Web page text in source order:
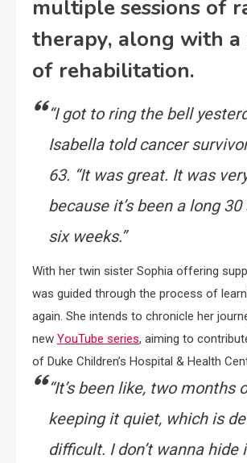
multiple sessions of
therapy, along with a
of rehabilitation.
“I got to ring the bell
Isabella told cancer
63. “It was great. It was
because it’s been a long
six weeks.”
With her twin sister Sophia offering
was guided through the process of
again. She intends to chronicle her
new YouTube series, aiming to
of Duke Children’s Hospital & Health
“It’s been like, two months
keeping it quiet, which is
difficult. I don’t wanna hide